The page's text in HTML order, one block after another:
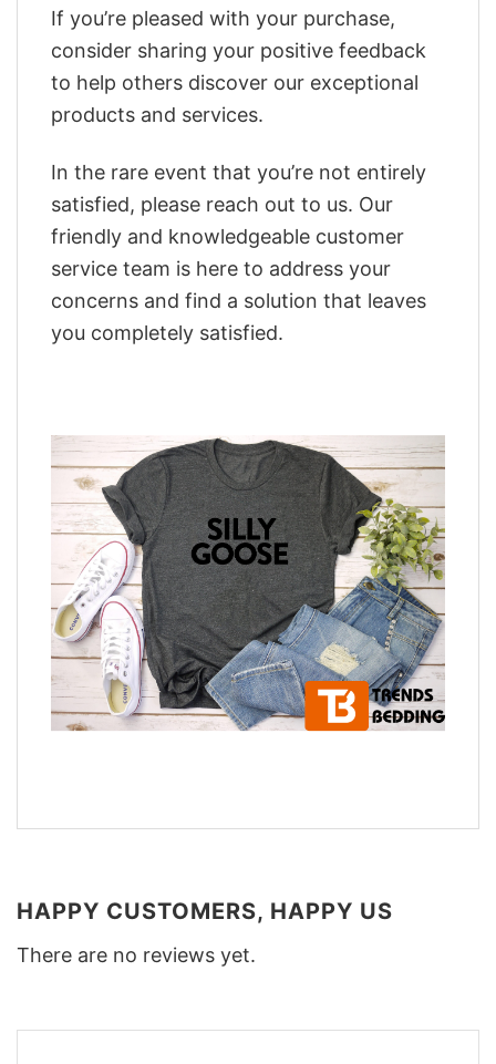
If you’re pleased with your purchase,
consider sharing your positive feedback
to help others discover our exceptional
products and services.
In the rare event that you’re not entirely
satisfied, please reach out to us. Our
friendly and knowledgeable customer
service team is here to address your
concerns and find a solution that leaves
you completely satisfied.
HAPPY CUSTOMERS, HAPPY US
There are no reviews yet.